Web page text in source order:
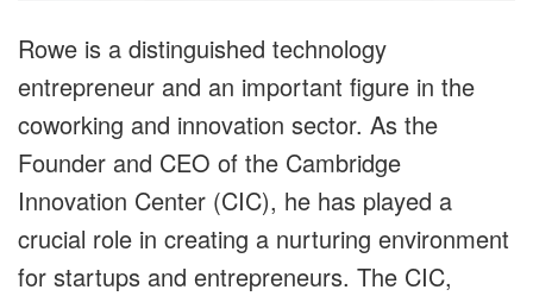
Rowe is a distinguished technology
entrepreneur and an important figure in the
coworking and innovation sector. As the
Founder and CEO of the Cambridge
Innovation Center (CIC), he has played a
crucial role in creating a nurturing environment
for startups and entrepreneurs. The CIC,